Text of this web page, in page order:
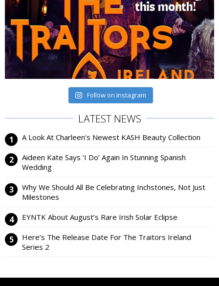
Follow on Instagram
LATEST NEWS
A Look At Charleen’s Newest KASH Beauty Collection
Aideen Kate Says ‘I Do’ Again In Stunning Spanish
Wedding
Why We Should All Be Celebrating Inchstones, Not Just
Milestones
EYNTK About August’s Rare Irish Solar Eclipse
Here’s The Release Date For The Traitors Ireland
Series 2